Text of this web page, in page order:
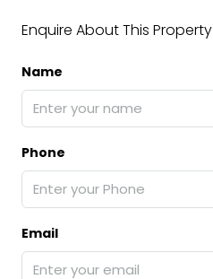
Enquire About This Property
Name
Phone
Email